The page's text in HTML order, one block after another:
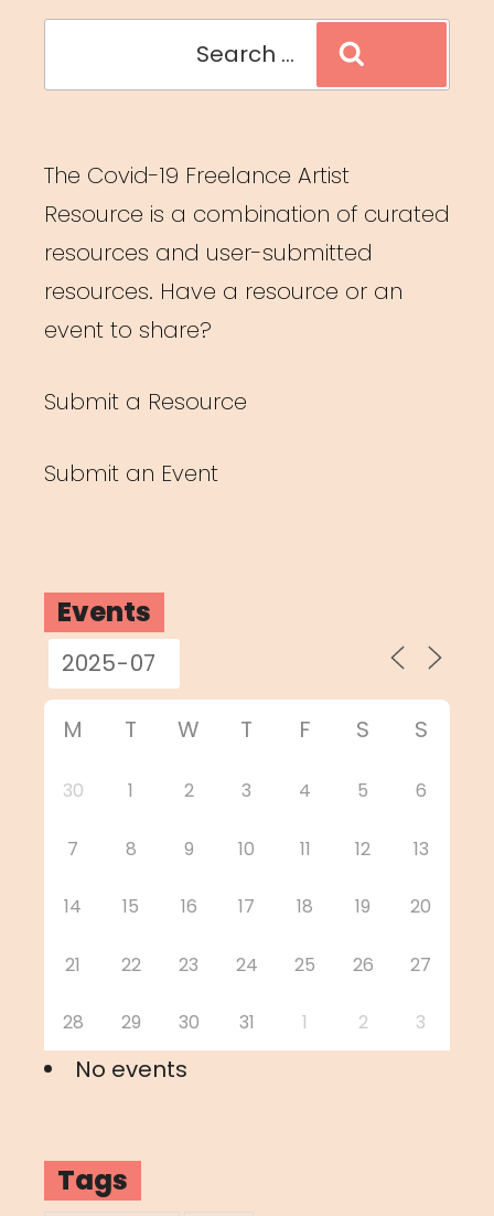
The Covid-19 Freelance Artist
Resource is a combination of curated
resources and user-submitted
resources. Have a resource or an
event to share?
Submit a Resource
Submit an Event
Events
M T W T F S S
30 1 2 3 4 5 6
7 8 9 10 11 12 13
14 15 16 17 18 19 20
21 22 23 24 25 26 27
28 29 30 31 1 2 3
No events
Tags